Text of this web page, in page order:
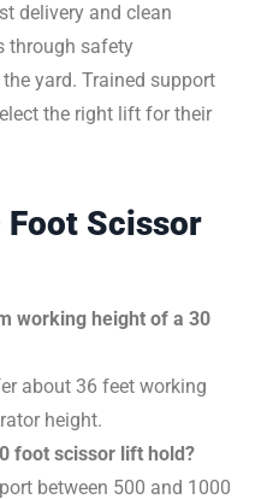
delivery and clean
through safety
yard. Trained support
the right lift for their
Foot Scissor
working height of a 30
about 36 feet working
height.
foot scissor lift hold?
between 500 and 1000